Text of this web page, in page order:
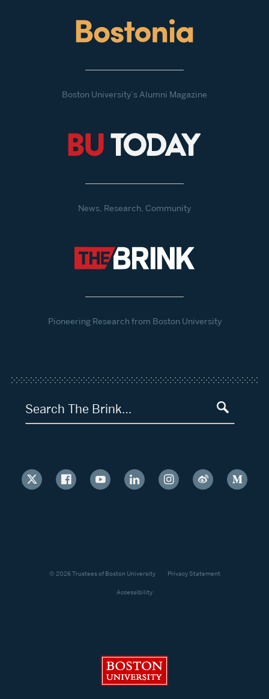
Boston University’s Alumni Magazine
News, Research, Community
Pioneering Research from Boston University
Search The Brink…
© 2026 Trustees of Boston University Privacy Statement
Accessibility